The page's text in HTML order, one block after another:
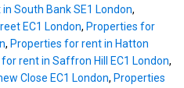
South Bank SE1 London,
EC1 London, Properties for
, Properties for rent in Hatton
rent in Saffron Hill EC1 London,
Close EC1 London, Properties